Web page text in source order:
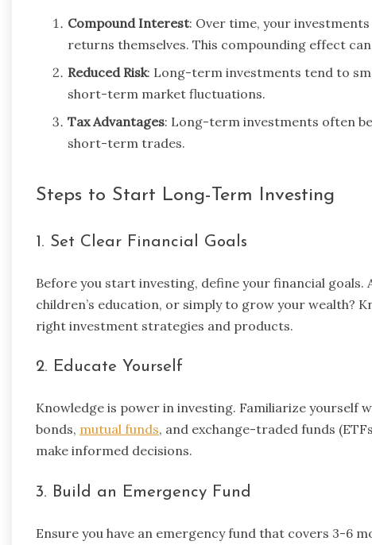
Compound Interest: Over time, your
returns themselves. This compounding effect
Reduced Risk: Long-term investments tend to
short-term market fluctuations.
Tax Advantages: Long-term investments often
short-term trades.
Steps to Start Long-Term Investing
1. Set Clear Financial Goals
Before you start investing, define your financial
children’s education, or simply to grow your wealth?
right investment strategies and products.
2. Educate Yourself
Knowledge is power in investing. Familiarize yourself
bonds, mutual funds, and exchange-traded funds
make informed decisions.
3. Build an Emergency Fund
Ensure you have an emergency fund that covers 3-6